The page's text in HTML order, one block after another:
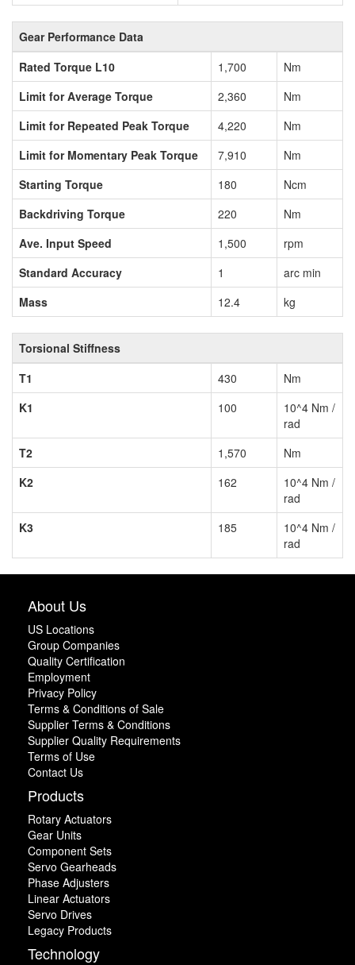
Gear Performance Data
Rated Torque L10
1,700
Nm
Limit for Average Torque
2,360
Nm
Limit for Repeated Peak Torque
4,220
Nm
Limit for Momentary Peak Torque
7,910
Nm
Starting Torque
180
Ncm
Backdriving Torque
220
Nm
Ave. Input Speed
1,500
rpm
Standard Accuracy
1
arc min
Mass
12.4 kg
Torsional Stiffness
T1
430
Nm
K1
100
10^4 Nm /
rad
T2
1,570
Nm
K2
162
10^4 Nm /
rad
K3
185
10^4 Nm /
rad
About Us
US Locations
Group Companies
Quality Certification
Employment
Privacy Policy
Terms & Conditions of Sale
Supplier Terms & Conditions
Supplier Quality Requirements
Terms of Use
Contact Us
Products
Rotary Actuators
Gear Units
Component Sets
Servo Gearheads
Phase Adjusters
Linear Actuators
Servo Drives
Legacy Products
Technology